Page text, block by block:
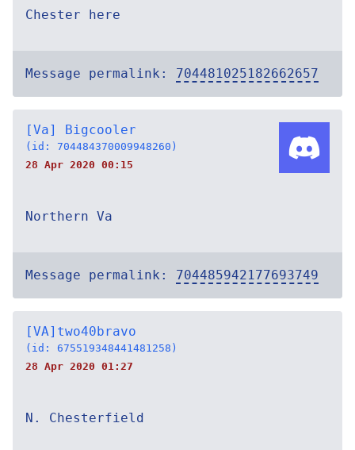
Chester here
Message permalink: 704481025182662657
[Va] Bigcooler
(id: 704484370009948260)
28 Apr 2020 00:15
Northern Va
Message permalink: 704485942177693749
[VA]two40bravo
(id: 675519348441481258)
28 Apr 2020 01:27
N. Chesterfield